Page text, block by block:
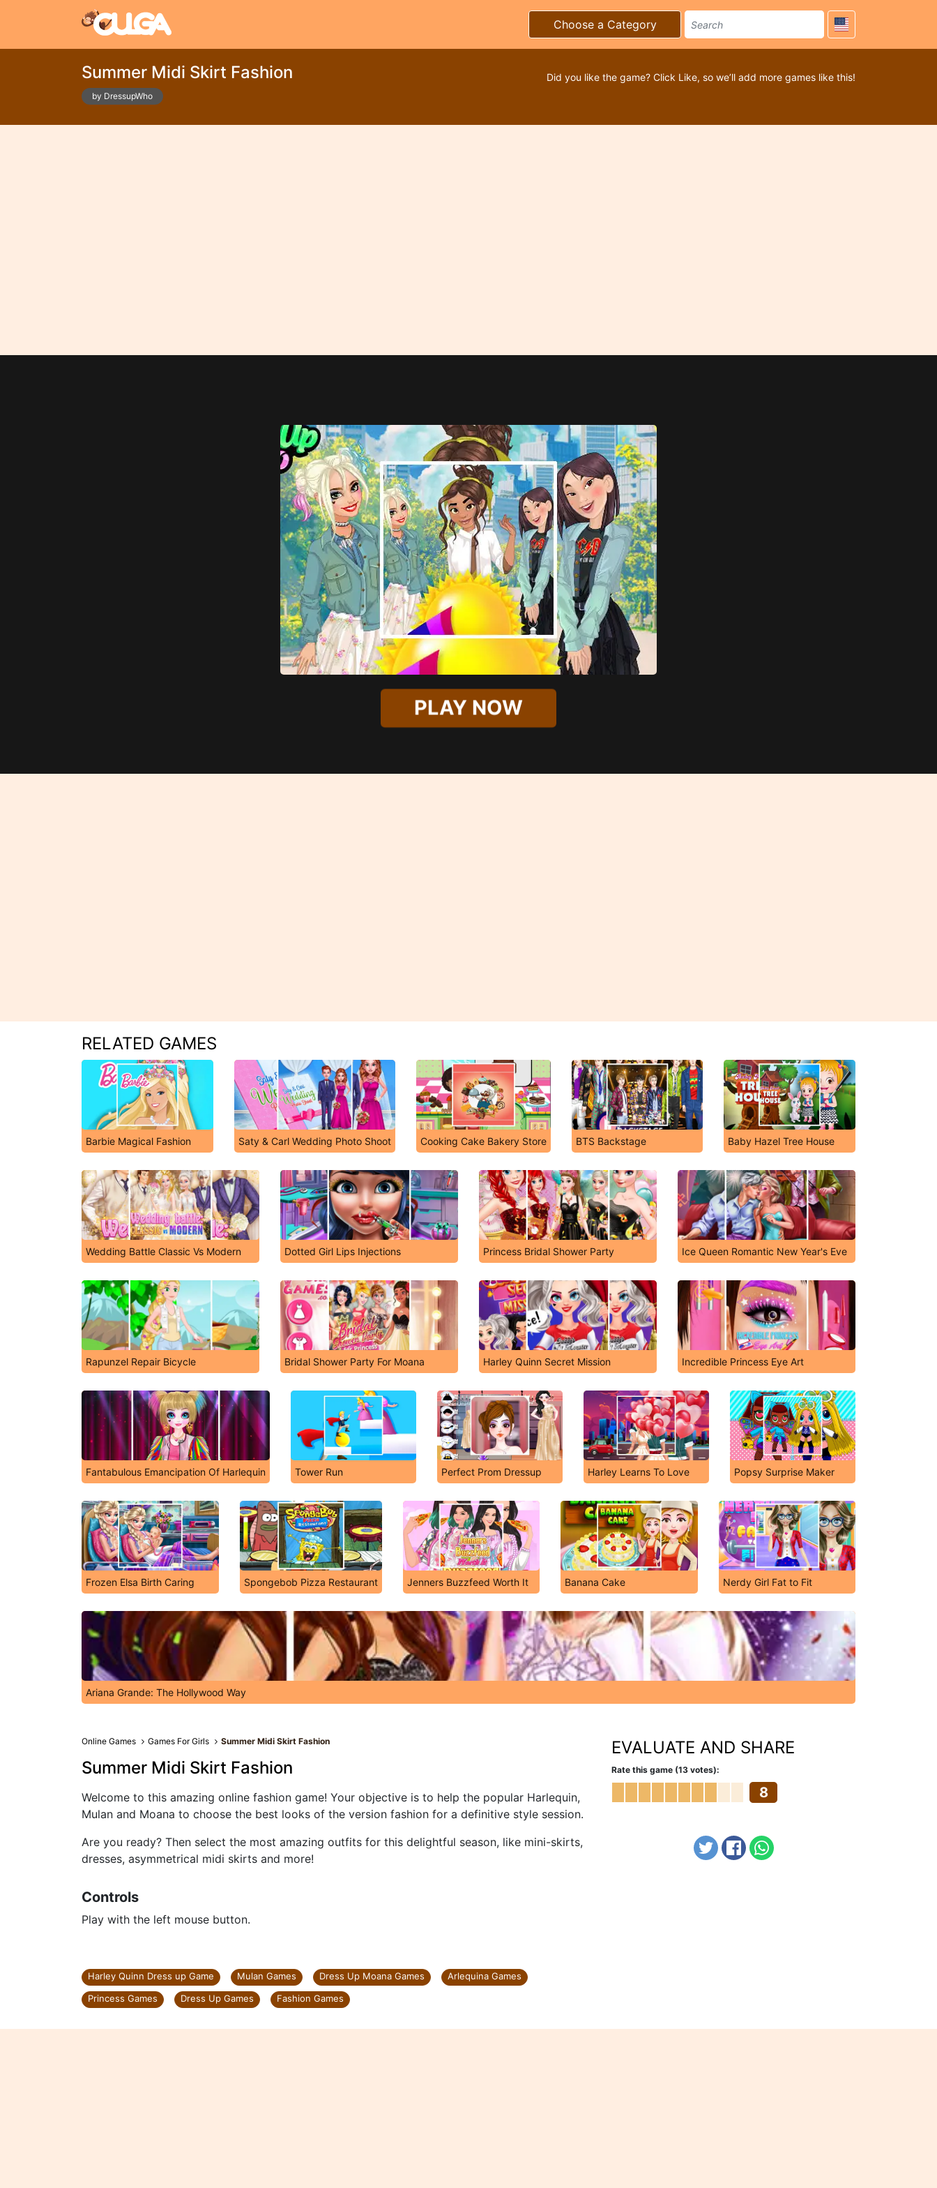
Choose a Category
Summer Midi Skirt Fashion
by DressupWho
Did you like the game? Click Like, so we’ll add more games like this!
PLAY NOW
RELATED GAMES
Barbie Magical Fashion Saty & Carl Wedding Photo Shoot Cooking Cake Bakery Store BTS Backstage Baby Hazel Tree House
Wedding Battle Classic Vs Modern Dotted Girl Lips Injections Princess Bridal Shower Party Ice Queen Romantic New Year's Eve
Rapunzel Repair Bicycle Bridal Shower Party For Moana Harley Quinn Secret Mission Incredible Princess Eye Art
Fantabulous Emancipation Of Harlequin Tower Run Perfect Prom Dressup Harley Learns To Love Popsy Surprise Maker
Frozen Elsa Birth Caring Spongebob Pizza Restaurant Jenners Buzzfeed Worth It Banana Cake Nerdy Girl Fat to Fit
Ariana Grande: The Hollywood Way
Online Games Games For Girls Summer Midi Skirt Fashion
Summer Midi Skirt Fashion
Welcome to this amazing online fashion game! Your objective is to help the popular Harlequin,
Mulan and Moana to choose the best looks of the version fashion for a definitive style session.
Are you ready? Then select the most amazing outfits for this delightful season, like mini-skirts,
dresses, asymmetrical midi skirts and more!
Controls
Play with the left mouse button.
Harley Quinn Dress up Game Mulan Games Dress Up Moana Games
Arlequina Games
Princess Games
Dress Up Games Fashion Games
EVALUATE AND SHARE
Rate this game (13 votes):
8